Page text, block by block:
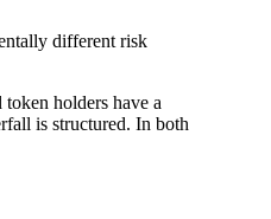
different risk
holders have a
is structured. In both